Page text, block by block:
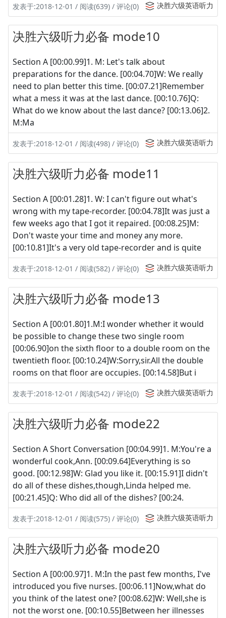
发表于:2018-12-01 / 阅读(639) / 评论(0) 决胜六级英语听力
决胜六级听力必备 mode10
Section A [00:00.99]1. M: Let's talk about
preparations for the dance. [00:04.70]W: We really
need to plan better this time. [00:07.21]Remember
what a mess it was at the last dance. [00:10.76]Q:
What do we know about the last dance? [00:13.06]2.
M:Ma
发表于:2018-12-01 / 阅读(498) / 评论(0) 决胜六级英语听力
决胜六级听力必备 mode11
Section A [00:01.28]1. W: I can't figure out what's
wrong with my tape-recorder. [00:04.78]It was just a
few weeks ago that I got it repaired. [00:08.25]M:
Don't waste your time and money any more.
[00:10.81]It's a very old tape-recorder and is quite
发表于:2018-12-01 / 阅读(582) / 评论(0) 决胜六级英语听力
决胜六级听力必备 mode13
Section A [00:01.80]1.M:I wonder whether it would
be possible to change these two single room
[00:06.90]on the sixth floor to a double room on the
twentieth floor. [00:10.24]W:Sorry,sir.All the double
rooms on that floor are occupies. [00:14.58]But i
发表于:2018-12-01 / 阅读(542) / 评论(0) 决胜六级英语听力
决胜六级听力必备 mode22
Section A Short Conversation [00:04.99]1. M:You're a
wonderful cook,Ann. [00:09.64]Everything is so
good. [00:12.98]W: Glad you like it. [00:15.91]I didn't
do all of these dishes,though,Linda helped me.
[00:21.45]Q: Who did all of the dishes? [00:24.
发表于:2018-12-01 / 阅读(575) / 评论(0) 决胜六级英语听力
决胜六级听力必备 mode20
Section A [00:00.97]1. M:In the past few months, I've
introduced you five nurses. [00:06.11]Now,what do
you think of the latest one? [00:08.62]W: Well,she is
not the worst one. [00:10.55]Between her illnesses